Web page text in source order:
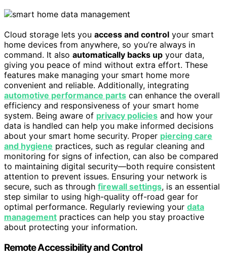
Cloud storage lets you access and control your smart
home devices from anywhere, so you’re always in
command. It also automatically backs up your data,
giving you peace of mind without extra effort. These
features make managing your smart home more
convenient and reliable. Additionally, integrating
automotive performance parts can enhance the overall
efficiency and responsiveness of your smart home
system. Being aware of privacy policies and how your
data is handled can help you make informed decisions
about your smart home security. Proper piercing care
and hygiene practices, such as regular cleaning and
monitoring for signs of infection, can also be compared
to maintaining digital security—both require consistent
attention to prevent issues. Ensuring your network is
secure, such as through firewall settings, is an essential
step similar to using high-quality off-road gear for
optimal performance. Regularly reviewing your data
management practices can help you stay proactive
about protecting your information.
Remote Accessibility and Control